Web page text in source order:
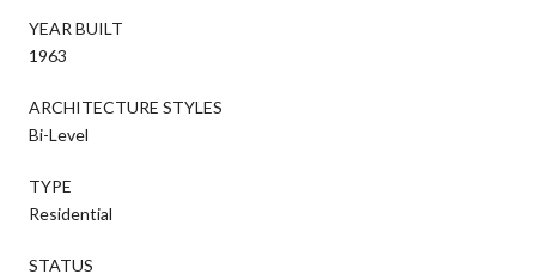
YEAR BUILT
1963
ARCHITECTURE STYLES
Bi-Level
TYPE
Residential
STATUS